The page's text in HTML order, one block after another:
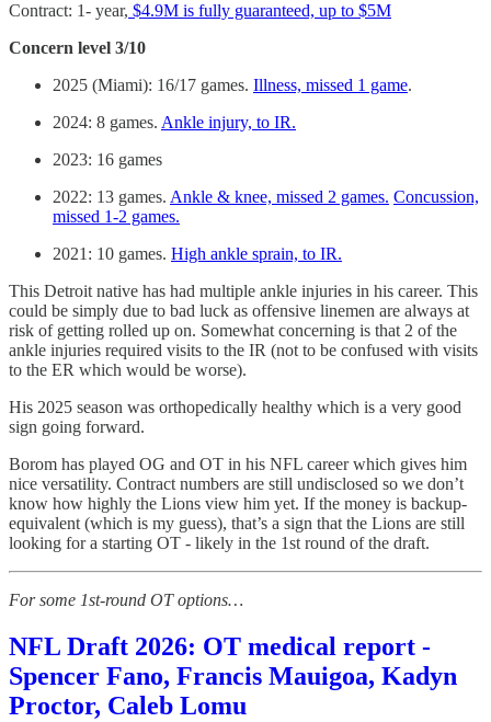
Contract: 1- year, $4.9M is fully guaranteed, up to $5M
Concern level 3/10
2025 (Miami): 16/17 games. Illness, missed 1 game.
2024: 8 games. Ankle injury, to IR.
2023: 16 games
2022: 13 games. Ankle & knee, missed 2 games. Concussion,
missed 1-2 games.
2021: 10 games. High ankle sprain, to IR.
This Detroit native has had multiple ankle injuries in his career. This
could be simply due to bad luck as offensive linemen are always at
risk of getting rolled up on. Somewhat concerning is that 2 of the
ankle injuries required visits to the IR (not to be confused with visits
to the ER which would be worse).
His 2025 season was orthopedically healthy which is a very good
sign going forward.
Borom has played OG and OT in his NFL career which gives him
nice versatility. Contract numbers are still undisclosed so we don’t
know how highly the Lions view him yet. If the money is backup-
equivalent (which is my guess), that’s a sign that the Lions are still
looking for a starting OT - likely in the 1st round of the draft.
For some 1st-round OT options…
NFL Draft 2026: OT medical report -
Spencer Fano, Francis Mauigoa, Kadyn
Proctor, Caleb Lomu